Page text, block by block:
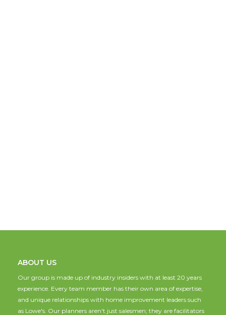
ABOUT US
Our group is made up of industry insiders with at least 20 years
experience. Every team member has their own area of expertise,
and unique relationships with home improvement leaders such
as Lowe's. Our planners aren't just salesmen; they are facilitators